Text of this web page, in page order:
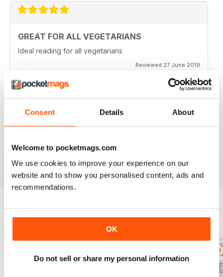
Consent Details About
Welcome to pocketmags.com
We use cookies to improve your experience on our
website and to show you personalised content, ads and
recommendations.
OK
Do not sell or share my personal information
GREAT FOR ALL VEGETARIANS
Ideal reading for all vegetarians
Reviewed 27 June 2019
LOVE IT